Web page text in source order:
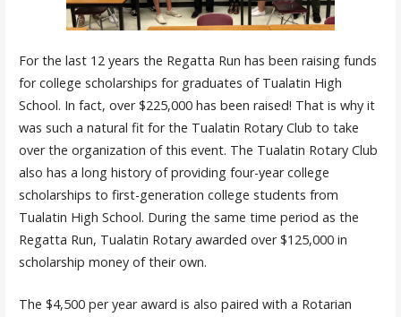
For the last 12 years the Regatta Run has been raising funds
for college scholarships for graduates of Tualatin High
School. In fact, over $225,000 has been raised! That is why it
was such a natural fit for the Tualatin Rotary Club to take
over the organization of this event. The Tualatin Rotary Club
also has a long history of providing four-year college
scholarships to first-generation college students from
Tualatin High School. During the same time period as the
Regatta Run, Tualatin Rotary awarded over $125,000 in
scholarship money of their own.
The $4,500 per year award is also paired with a Rotarian